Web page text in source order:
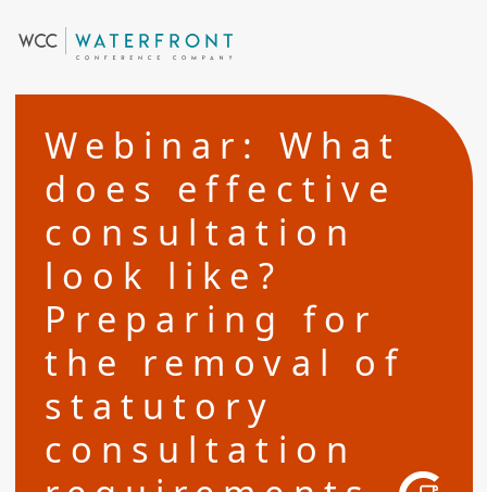
Webinar: What
does effective
consultation
look like?
Preparing for
the removal of
statutory
consultation